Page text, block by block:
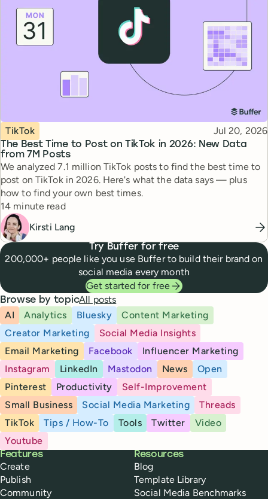
The Best Time to Post on TikTok in 2026: New Data
from 7M Posts
Topic
TikTok Published
Jul 20, 2026
We analyzed 7.1 million TikTok posts to find the best time to
post on TikTok in 2026. Here's what the data says — plus
how to find your own best times.
Reading time
14 minute read
Kirsti Lang
Try Buffer for free
200,000+ people like you use Buffer to build their brand on
social media every month
Get started for free
Browse by topicAll posts
AI
Analytics Bluesky
Content Marketing
Creator Marketing
Social Media Insights
Email Marketing
Facebook
Influencer Marketing
Instagram
LinkedIn Mastodon News
Open
Pinterest
Productivity
Self-Improvement
Small Business
Social Media Marketing
Threads
TikTok
Tips / How-To Tools Twitter
Video
Youtube
Buffer
Features
Create
Publish
Community
Resources
Blog
Template Library
Social Media Benchmarks